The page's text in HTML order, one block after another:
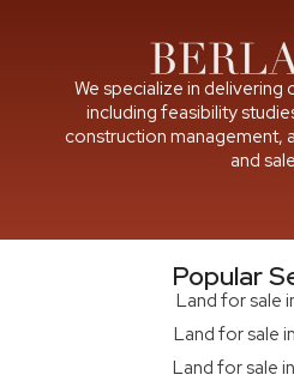
We specialize in
including feasibility
construction management,
and
Popular
Land for sale
Land for sale
Land for sale